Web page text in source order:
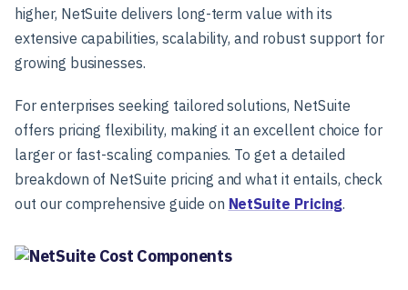
higher, NetSuite delivers long-term value with its
extensive capabilities, scalability, and robust support for
growing businesses.
For enterprises seeking tailored solutions, NetSuite
offers pricing flexibility, making it an excellent choice for
larger or fast-scaling companies. To get a detailed
breakdown of NetSuite pricing and what it entails, check
out our comprehensive guide on NetSuite Pricing.